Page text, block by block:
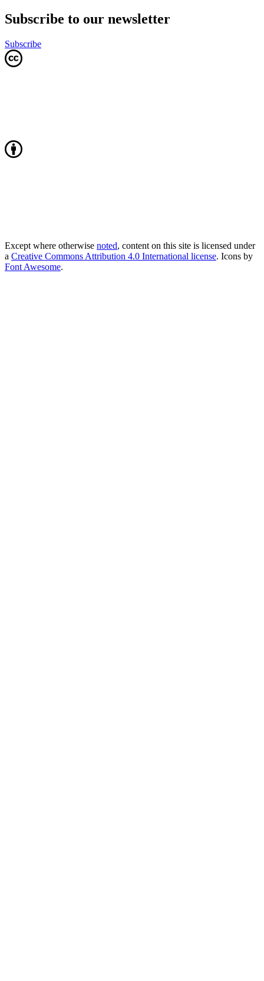
Subscribe to our newsletter
Subscribe
Except where otherwise noted, content on this site is licensed under
a Creative Commons Attribution 4.0 International license. Icons by
Font Awesome.